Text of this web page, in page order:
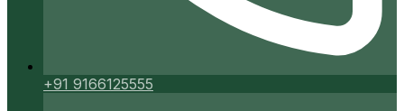
+91 9166125555